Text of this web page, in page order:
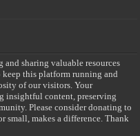
sharing valuable resources
this platform running and
of our visitors. Your
insightful content, preserving
Please consider donating to
makes a difference. Thank